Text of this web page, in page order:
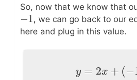
So, now that we know that
−1
−1 , we can go back to our
here and plug in this value.
y = 2 x +
y =2 x+ (− 1)